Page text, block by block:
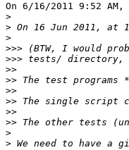
On 6/16/2011 9:52
>
>
>
>>>
>>>
>>
>>
>>
>>
>>
>>
>
>